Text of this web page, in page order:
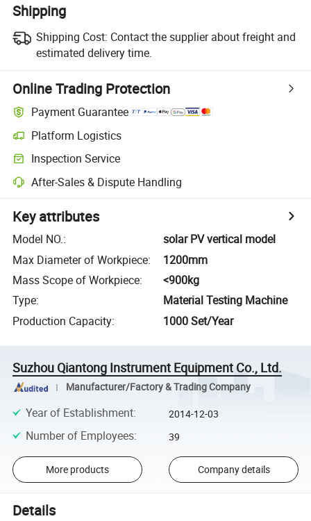
Shipping
Shipping Cost: Contact the supplier about freight and
estimated delivery time.
Online Trading Protection
Payment Guarantee
Platform Logistics
Inspection Service
After-Sales & Dispute Handling
Key attributes
Model NO.:
solar PV vertical model
Max Diameter of Workpiece:
1200mm
Mass Scope of Workpiece:
<900kg
Type:
Material Testing Machine
Production Capacity: 1000 Set/Year
Suzhou Qiantong Instrument Equipment Co., Ltd.
Manufacturer/Factory & Trading Company
Year of Establishment: 2014-12-03
Number of Employees: 39
More products Company details
Details